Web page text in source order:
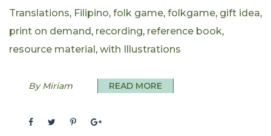
Translations, Filipino, folk game, folkgame, gift idea,
print on demand, recording, reference book,
resource material, with Illustrations
By Miriam READ MORE